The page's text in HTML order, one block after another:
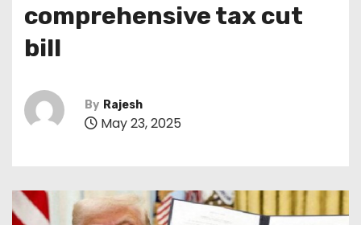
comprehensive tax cut
bill
By Rajesh
May 23, 2025